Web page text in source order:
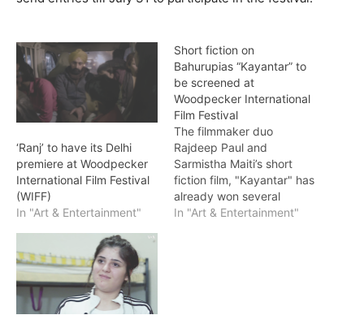
‘Ranj’ to have its Delhi
premiere at Woodpecker
International Film Festival
(WIFF)
In "Art & Entertainment"
Short fiction on
Bahurupias “Kayantar” to
be screened at
Woodpecker International
Film Festival
The filmmaker duo
Rajdeep Paul and
Sarmistha Maiti’s short
fiction film, "Kayantar" has
already won several
accolades globally and
In "Art & Entertainment"